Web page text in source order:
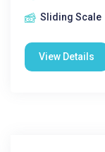
Sliding Scale
View Details